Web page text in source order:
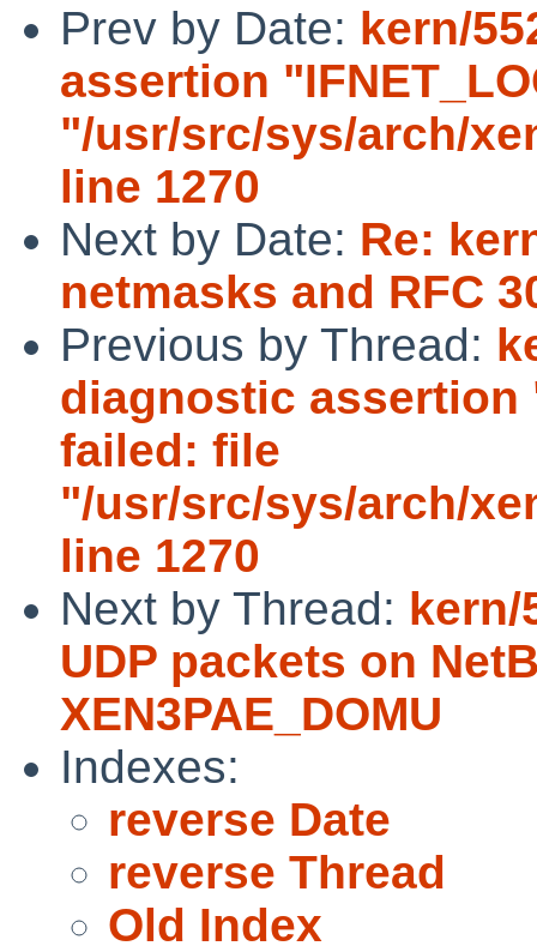
Prev by Date: kern/
assertion
"/usr/src/sys/arch/
line 1270
Next by Date: Re:
netmasks and RFC
Previous by Thread:
diagnostic assertion
failed: file
"/usr/src/sys/arch/
line 1270
Next by Thread: kern/
UDP packets on
XEN3PAE_DOMU
Indexes:
reverse Date
reverse Thread
Old Index